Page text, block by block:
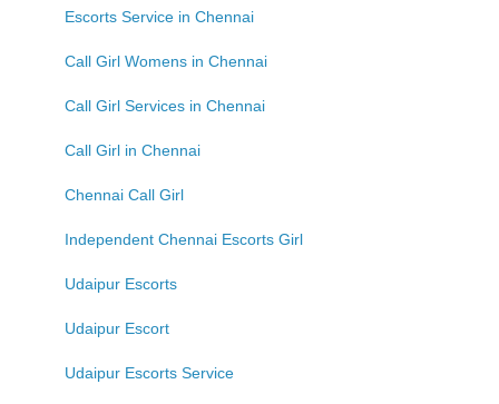
Escorts Service in Chennai
Call Girl Womens in Chennai
Call Girl Services in Chennai
Call Girl in Chennai
Chennai Call Girl
Independent Chennai Escorts Girl
Udaipur Escorts
Udaipur Escort
Udaipur Escorts Service